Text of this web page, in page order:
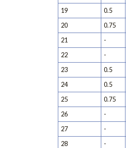
19 0.5
20
0.75
21
-
22
-
23
0.5
24
0.5
25
0.75
26
-
27
-
28
-